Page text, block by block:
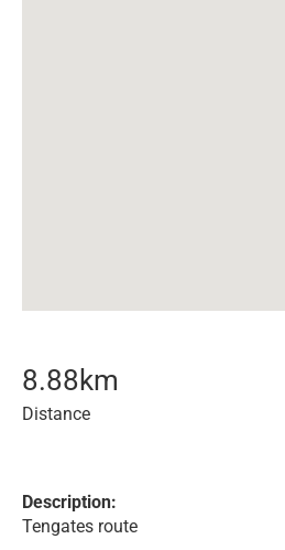
8.88km
Distance
Description:
Tengates route